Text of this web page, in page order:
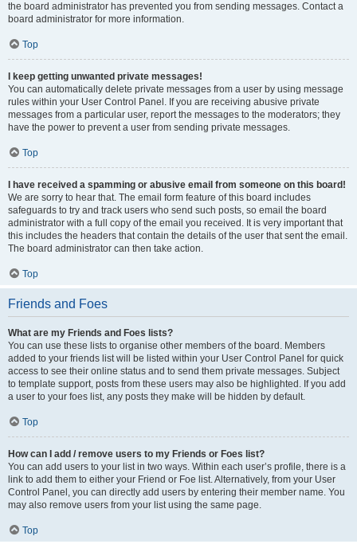
the board administrator has prevented you from sending messages. Contact a
board administrator for more information.
Top
I keep getting unwanted private messages!
You can automatically delete private messages from a user by using message
rules within your User Control Panel. If you are receiving abusive private
messages from a particular user, report the messages to the moderators; they
have the power to prevent a user from sending private messages.
Top
I have received a spamming or abusive email from someone on this board!
We are sorry to hear that. The email form feature of this board includes
safeguards to try and track users who send such posts, so email the board
administrator with a full copy of the email you received. It is very important that
this includes the headers that contain the details of the user that sent the email.
The board administrator can then take action.
Top
Friends and Foes
What are my Friends and Foes lists?
You can use these lists to organise other members of the board. Members
added to your friends list will be listed within your User Control Panel for quick
access to see their online status and to send them private messages. Subject
to template support, posts from these users may also be highlighted. If you add
a user to your foes list, any posts they make will be hidden by default.
Top
How can I add / remove users to my Friends or Foes list?
You can add users to your list in two ways. Within each user’s profile, there is a
link to add them to either your Friend or Foe list. Alternatively, from your User
Control Panel, you can directly add users by entering their member name. You
may also remove users from your list using the same page.
Top